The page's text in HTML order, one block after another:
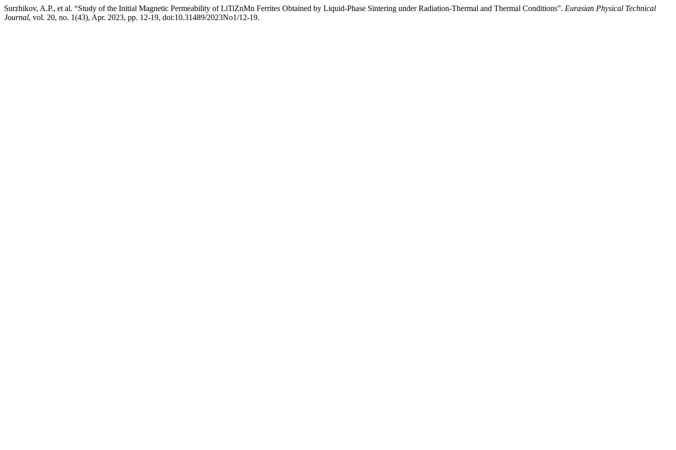
Surzhikov, A.P., et al. “Study of the Initial Magnetic Permeability of LiTiZnMn Ferrites Obtained by Liquid-Phase Sintering under Radiation-Thermal and Thermal Conditions”. Eurasian Physical Technical
Journal, vol. 20, no. 1(43), Apr. 2023, pp. 12-19, doi:10.31489/2023No1/12-19.